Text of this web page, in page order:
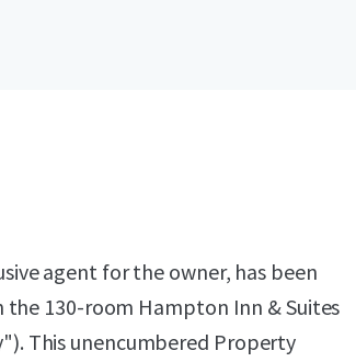
agent for the owner, has been
130-room Hampton Inn & Suites
This unencumbered Property